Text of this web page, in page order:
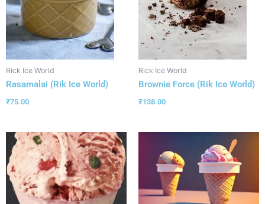
Rick Ice World
Rasamalai (Rik Ice World)
₹75.00
Rick Ice World
Brownie Force (Rik Ice World)
₹138.00